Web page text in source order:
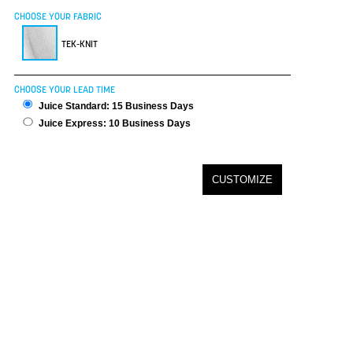
CHOOSE YOUR FABRIC
TEK-KNIT
CHOOSE YOUR LEAD TIME
Juice Standard: 15 Business Days
Juice Express: 10 Business Days